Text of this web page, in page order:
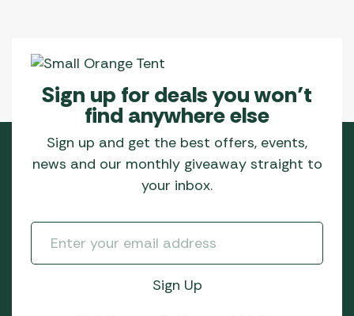
Sign up for deals you won’t
find anywhere else
Sign up and get the best offers, events,
news and our monthly giveaway straight to
your inbox.